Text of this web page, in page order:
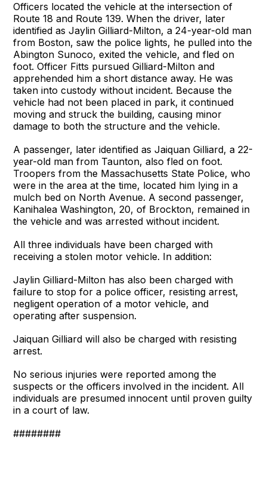
Officers located the vehicle at the intersection of
Route 18 and Route 139. When the driver, later
identified as Jaylin Gilliard-Milton, a 24-year-old man
from Boston, saw the police lights, he pulled into the
Abington Sunoco, exited the vehicle, and fled on
foot. Officer Fitts pursued Gilliard-Milton and
apprehended him a short distance away. He was
taken into custody without incident. Because the
vehicle had not been placed in park, it continued
moving and struck the building, causing minor
damage to both the structure and the vehicle.
A passenger, later identified as Jaiquan Gilliard, a 22-
year-old man from Taunton, also fled on foot.
Troopers from the Massachusetts State Police, who
were in the area at the time, located him lying in a
mulch bed on North Avenue. A second passenger,
Kanihalea Washington, 20, of Brockton, remained in
the vehicle and was arrested without incident.
All three individuals have been charged with
receiving a stolen motor vehicle. In addition:
Jaylin Gilliard-Milton has also been charged with
failure to stop for a police officer, resisting arrest,
negligent operation of a motor vehicle, and
operating after suspension.
Jaiquan Gilliard will also be charged with resisting
arrest.
No serious injuries were reported among the
suspects or the officers involved in the incident. All
individuals are presumed innocent until proven guilty
in a court of law.
########